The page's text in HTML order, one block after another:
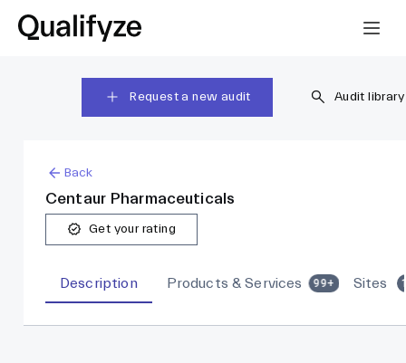
Request a new audit Audit library
Back
Centaur Pharmaceuticals
Get your rating
Description Products & Services 99+ Sites